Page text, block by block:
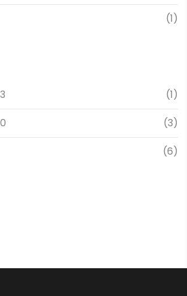
(1)
(1)
(3)
(6)